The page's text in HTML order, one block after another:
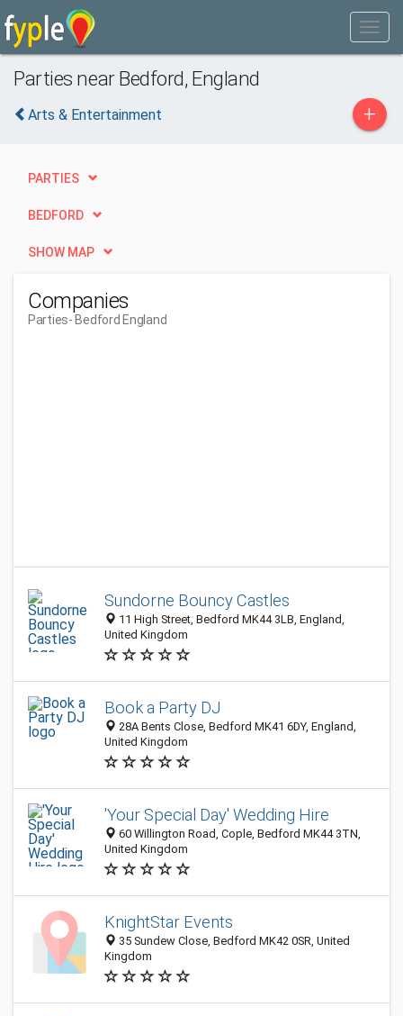
Parties near Bedford, England
Arts & Entertainment +
PARTIES
BEDFORD
SHOW MAP
Companies
Parties- Bedford England
Sundorne Bouncy Castles
11 High Street, Bedford MK44 3LB, England,
United Kingdom
Book a Party DJ
28A Bents Close, Bedford MK41 6DY, England,
United Kingdom
'Your Special Day' Wedding Hire
60 Willington Road, Cople, Bedford MK44 3TN,
United Kingdom
KnightStar Events
35 Sundew Close, Bedford MK42 0SR, United
Kingdom